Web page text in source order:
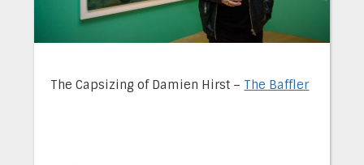
The Capsizing of Damien Hirst – The Baffler